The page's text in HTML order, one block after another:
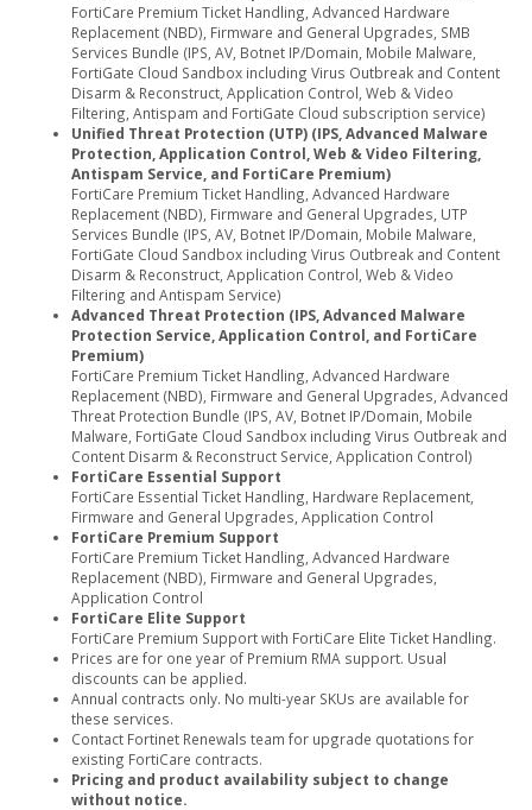
FortiCare Premium Ticket Handling, Advanced Hardware
Replacement (NBD), Firmware and General Upgrades, SMB
Services Bundle (IPS, AV, Botnet IP/Domain, Mobile Malware,
FortiGate Cloud Sandbox including Virus Outbreak and Content
Disarm & Reconstruct, Application Control, Web & Video
Filtering, Antispam and FortiGate Cloud subscription service)
Unified Threat Protection (UTP) (IPS, Advanced Malware
Protection, Application Control, Web & Video Filtering,
Antispam Service, and FortiCare Premium)
FortiCare Premium Ticket Handling, Advanced Hardware
Replacement (NBD), Firmware and General Upgrades, UTP
Services Bundle (IPS, AV, Botnet IP/Domain, Mobile Malware,
FortiGate Cloud Sandbox including Virus Outbreak and Content
Disarm & Reconstruct, Application Control, Web & Video
Filtering and Antispam Service)
Advanced Threat Protection (IPS, Advanced Malware
Protection Service, Application Control, and FortiCare
Premium)
FortiCare Premium Ticket Handling, Advanced Hardware
Replacement (NBD), Firmware and General Upgrades, Advanced
Threat Protection Bundle (IPS, AV, Botnet IP/Domain, Mobile
Malware, FortiGate Cloud Sandbox including Virus Outbreak and
Content Disarm & Reconstruct Service, Application Control)
FortiCare Essential Support
FortiCare Essential Ticket Handling, Hardware Replacement,
Firmware and General Upgrades, Application Control
FortiCare Premium Support
FortiCare Premium Ticket Handling, Advanced Hardware
Replacement (NBD), Firmware and General Upgrades,
Application Control
FortiCare Elite Support
FortiCare Premium Support with FortiCare Elite Ticket Handling.
Prices are for one year of Premium RMA support. Usual
discounts can be applied.
Annual contracts only. No multi-year SKUs are available for
these services.
Contact Fortinet Renewals team for upgrade quotations for
existing FortiCare contracts.
Pricing and product availability subject to change
without notice.